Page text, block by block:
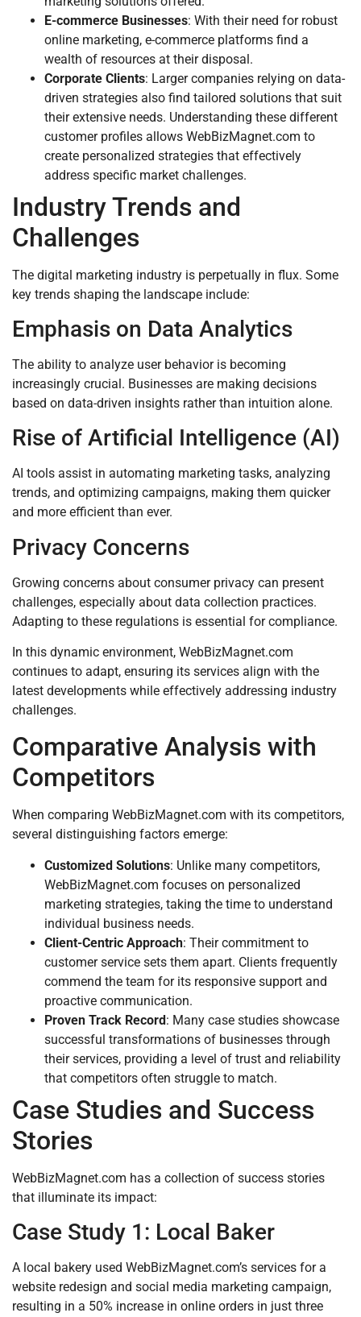
E-commerce Businesses: With their need for robust
online marketing, e-commerce platforms find a
wealth of resources at their disposal.
Corporate Clients: Larger companies relying on data-
driven strategies also find tailored solutions that suit
their extensive needs. Understanding these different
customer profiles allows WebBizMagnet.com to
create personalized strategies that effectively
address specific market challenges.
Industry Trends and
Challenges
The digital marketing industry is perpetually in flux. Some
key trends shaping the landscape include:
Emphasis on Data Analytics
The ability to analyze user behavior is becoming
increasingly crucial. Businesses are making decisions
based on data-driven insights rather than intuition alone.
Rise of Artificial Intelligence (AI)
AI tools assist in automating marketing tasks, analyzing
trends, and optimizing campaigns, making them quicker
and more efficient than ever.
Privacy Concerns
Growing concerns about consumer privacy can present
challenges, especially about data collection practices.
Adapting to these regulations is essential for compliance.
In this dynamic environment, WebBizMagnet.com
continues to adapt, ensuring its services align with the
latest developments while effectively addressing industry
challenges.
Comparative Analysis with
Competitors
When comparing WebBizMagnet.com with its competitors,
several distinguishing factors emerge:
Customized Solutions: Unlike many competitors,
WebBizMagnet.com focuses on personalized
marketing strategies, taking the time to understand
individual business needs.
Client-Centric Approach: Their commitment to
customer service sets them apart. Clients frequently
commend the team for its responsive support and
proactive communication.
Proven Track Record: Many case studies showcase
successful transformations of businesses through
their services, providing a level of trust and reliability
that competitors often struggle to match.
Case Studies and Success
Stories
WebBizMagnet.com has a collection of success stories
that illuminate its impact:
Case Study 1: Local Baker
A local bakery used WebBizMagnet.com’s services for a
website redesign and social media marketing campaign,
resulting in a 50% increase in online orders in just three